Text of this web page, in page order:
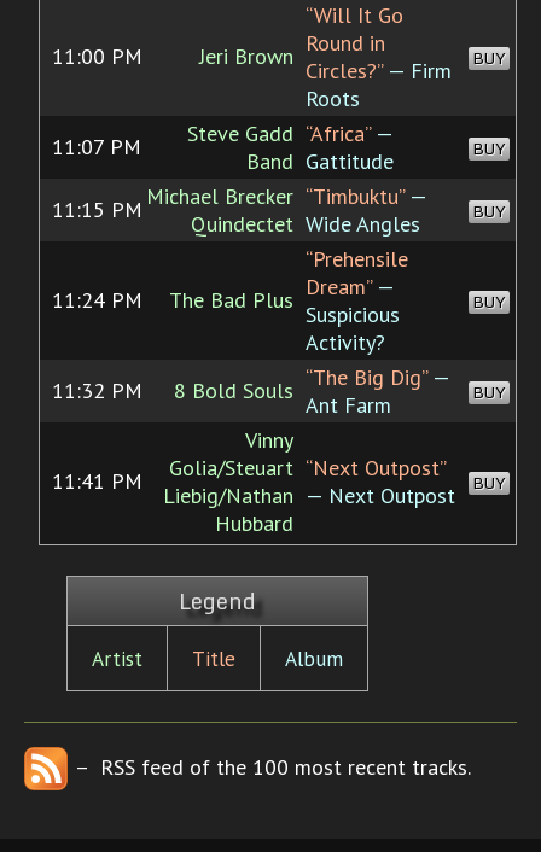
11:00 PM Jeri Brown
“Will It Go
Round in
Circles?”— Firm
Roots
BUY
11:07 PM
Steve Gadd
Band
“Africa”—
Gattitude
BUY
11:15 PM Michael Brecker
Quindectet
“Timbuktu”—
Wide Angles
BUY
11:24 PM The Bad Plus
“Prehensile
Dream”—
Suspicious
Activity?
BUY
11:32 PM 8 Bold Souls “The Big Dig”—
Ant Farm
BUY
11:41 PM
Vinny
Golia/Steuart
Liebig/Nathan
Hubbard
“Next Outpost”
— Next Outpost
BUY
Legend
Artist Title Album
– RSS feed of the 100 most recent tracks.